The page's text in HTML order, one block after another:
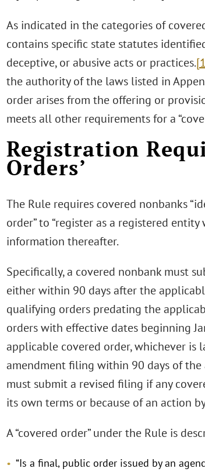
As indicated in the categories of
contains specific state statutes
deceptive, or abusive acts or practices.
the authority of the laws listed in
order arises from the offering or
meets all other requirements for a
Registration
Orders’
The Rule requires covered nonbanks
order” to “register as a registered
information thereafter.
Specifically, a covered nonbank must
either within 90 days after the
qualifying orders predating the
orders with effective dates beginning
applicable covered order, whichever is
amendment filing within 90 days of
must submit a revised filing if any
its own terms or because of an action
A “covered order” under the Rule is
“Is a final, public order issued by an